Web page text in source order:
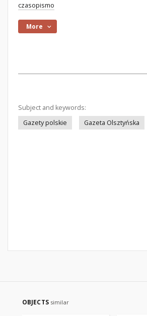
czasopismo
More
Subject and keywords:
Gazety polskie
Gazeta Olsztyńska
OBJECTS similar